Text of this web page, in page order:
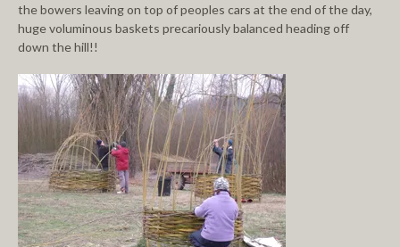
the bowers leaving on top of peoples cars at the end of the day,
huge voluminous baskets precariously balanced heading off
down the hill!!